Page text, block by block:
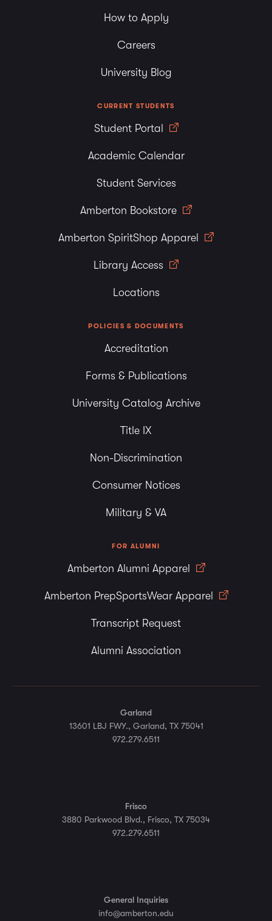
How to Apply
Careers
University Blog
CURRENT STUDENTS
Student Portal
Academic Calendar
Student Services
Amberton Bookstore
Amberton SpiritShop Apparel
Library Access
Locations
POLICIES & DOCUMENTS
Accreditation
Forms & Publications
University Catalog Archive
Title IX
Non-Discrimination
Consumer Notices
Military & VA
FOR ALUMNI
Amberton Alumni Apparel
Amberton PrepSportsWear Apparel
Transcript Request
Alumni Association
Garland
13601 LBJ FWY., Garland, TX 75041
972.279.6511
Frisco
3880 Parkwood Blvd., Frisco, TX 75034
972.279.6511
General Inquiries
info@amberton.edu